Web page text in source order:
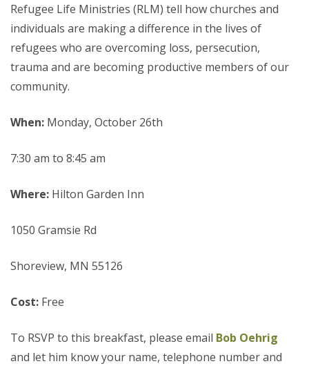
Refugee Life Ministries (RLM) tell how churches and
individuals are making a difference in the lives of
refugees who are overcoming loss, persecution,
trauma and are becoming productive members of our
community.
When: Monday, October 26th
7:30 am to 8:45 am
Where: Hilton Garden Inn
1050 Gramsie Rd
Shoreview, MN 55126
Cost: Free
To RSVP to this breakfast, please email Bob Oehrig
and let him know your name, telephone number and